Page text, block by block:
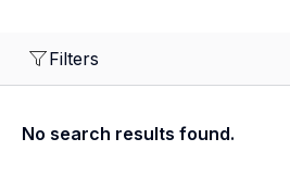
Filters
No search results found.